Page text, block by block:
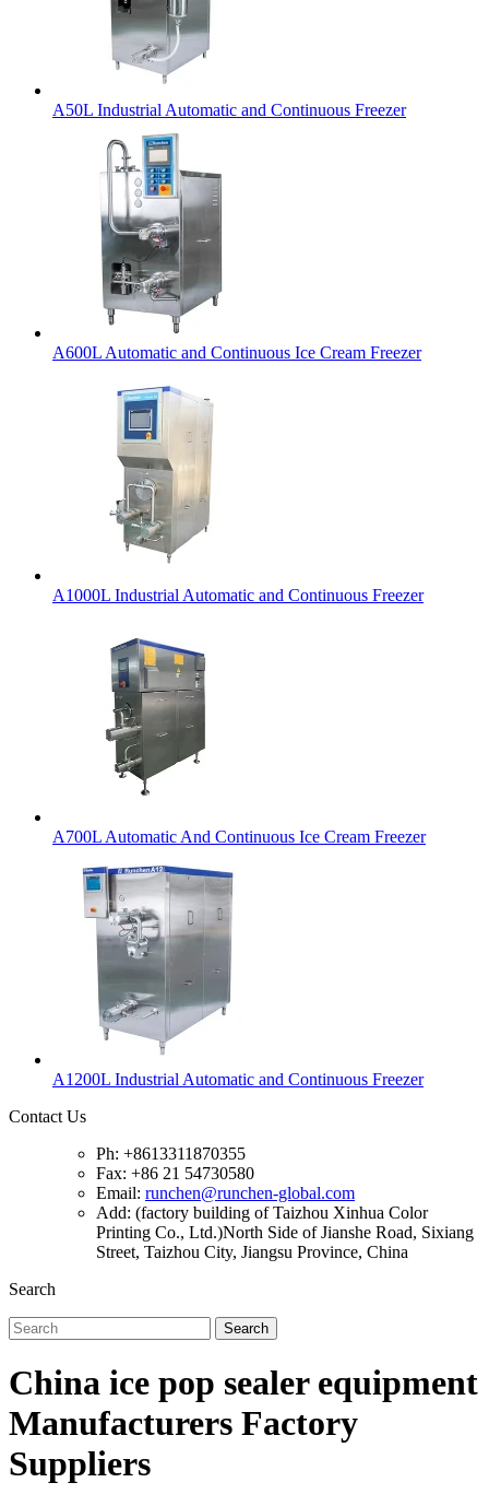
A50L Industrial Automatic and Continuous Freezer
A600L Automatic and Continuous Ice Cream Freezer
A1000L Industrial Automatic and Continuous Freezer
A700L Automatic And Continuous Ice Cream Freezer
A1200L Industrial Automatic and Continuous Freezer
Contact Us
Ph: +8613311870355
Fax: +86 21 54730580
Email: runchen@runchen-global.com
Add: (factory building of Taizhou Xinhua Color
Printing Co., Ltd.)North Side of Jianshe Road, Sixiang
Street, Taizhou City, Jiangsu Province, China
Search
Search
China ice pop sealer equipment
Manufacturers Factory
Suppliers